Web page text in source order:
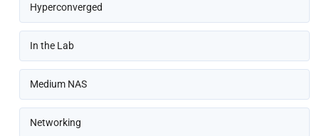
Hyperconverged
In the Lab
Medium NAS
Networking